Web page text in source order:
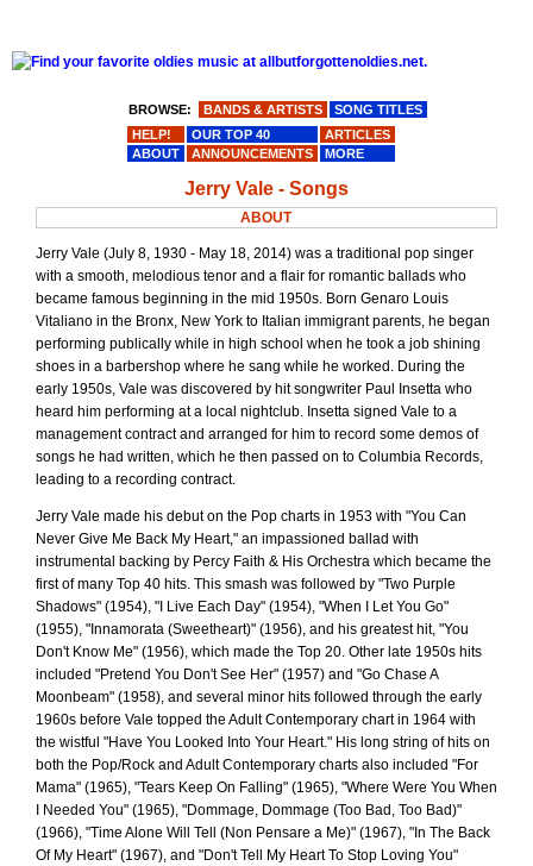
Jerry Vale - Songs
ABOUT
Jerry Vale (July 8, 1930 - May 18, 2014) was a traditional pop singer
with a smooth, melodious tenor and a flair for romantic ballads who
became famous beginning in the mid 1950s. Born Genaro Louis
Vitaliano in the Bronx, New York to Italian immigrant parents, he began
performing publically while in high school when he took a job shining
shoes in a barbershop where he sang while he worked. During the
early 1950s, Vale was discovered by hit songwriter Paul Insetta who
heard him performing at a local nightclub. Insetta signed Vale to a
management contract and arranged for him to record some demos of
songs he had written, which he then passed on to Columbia Records,
leading to a recording contract.
Jerry Vale made his debut on the Pop charts in 1953 with "You Can
Never Give Me Back My Heart," an impassioned ballad with
instrumental backing by Percy Faith & His Orchestra which became the
first of many Top 40 hits. This smash was followed by "Two Purple
Shadows" (1954), "I Live Each Day" (1954), "When I Let You Go"
(1955), "Innamorata (Sweetheart)" (1956), and his greatest hit, "You
Don't Know Me" (1956), which made the Top 20. Other late 1950s hits
included "Pretend You Don't See Her" (1957) and "Go Chase A
Moonbeam" (1958), and several minor hits followed through the early
1960s before Vale topped the Adult Contemporary chart in 1964 with
the wistful "Have You Looked Into Your Heart." His long string of hits on
both the Pop/Rock and Adult Contemporary charts also included "For
Mama" (1965), "Tears Keep On Falling" (1965), "Where Were You When
I Needed You" (1965), "Dommage, Dommage (Too Bad, Too Bad)"
(1966), "Time Alone Will Tell (Non Pensare a Me)" (1967), "In The Back
Of My Heart" (1967), and "Don't Tell My Heart To Stop Loving You"
BROWSE: BANDS & ARTISTS
SONG TITLES
HELP!
OUR TOP 40
ARTICLES
ABOUT
ANNOUNCEMENTS MORE